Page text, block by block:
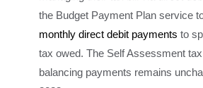
the Budget Payment Plan service
monthly direct debit payments to
tax owed. The Self Assessment
balancing payments remains